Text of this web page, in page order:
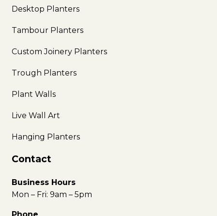
Desktop Planters
Tambour Planters
Custom Joinery Planters
Trough Planters
Plant Walls
Live Wall Art
Hanging Planters
Contact
Business Hours
Mon – Fri: 9am – 5pm